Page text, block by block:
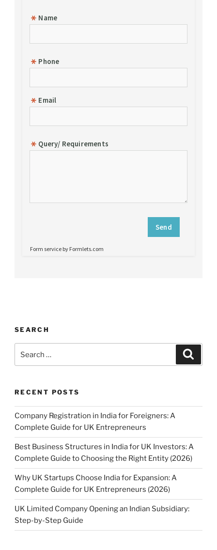
SEARCH
for:
RECENT POSTS
Company Registration in India for Foreigners: A
Complete Guide for UK Entrepreneurs
Best Business Structures in India for UK Investors: A
Complete Guide to Choosing the Right Entity (2026)
Why UK Startups Choose India for Expansion: A
Complete Guide for UK Entrepreneurs (2026)
UK Limited Company Opening an Indian Subsidiary:
Step-by-Step Guide